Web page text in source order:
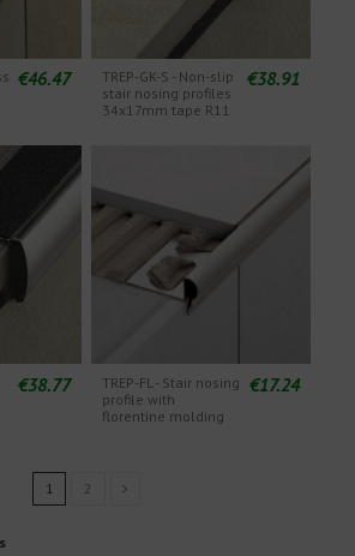
€46.47
TREP-GK-S - Non-slip
stair nosing profiles
34x17mm tape R11
€38.91
€38.77
TREP-FL - Stair nosing
profile with
florentine molding
€17.24
1 2